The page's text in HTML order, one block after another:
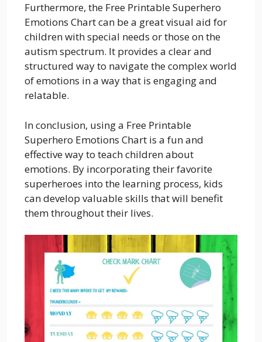
Furthermore, the Free Printable Superhero
Emotions Chart can be a great visual aid for
children with special needs or those on the
autism spectrum. It provides a clear and
structured way to navigate the complex world
of emotions in a way that is engaging and
relatable.
In conclusion, using a Free Printable
Superhero Emotions Chart is a fun and
effective way to teach children about
emotions. By incorporating their favorite
superheroes into the learning process, kids
can develop valuable skills that will benefit
them throughout their lives.